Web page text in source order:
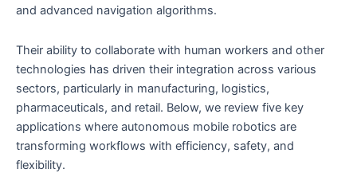
and advanced navigation algorithms.
Their ability to collaborate with human workers and other
technologies has driven their integration across various
sectors, particularly in manufacturing, logistics,
pharmaceuticals, and retail. Below, we review five key
applications where autonomous mobile robotics are
transforming workflows with efficiency, safety, and
flexibility.